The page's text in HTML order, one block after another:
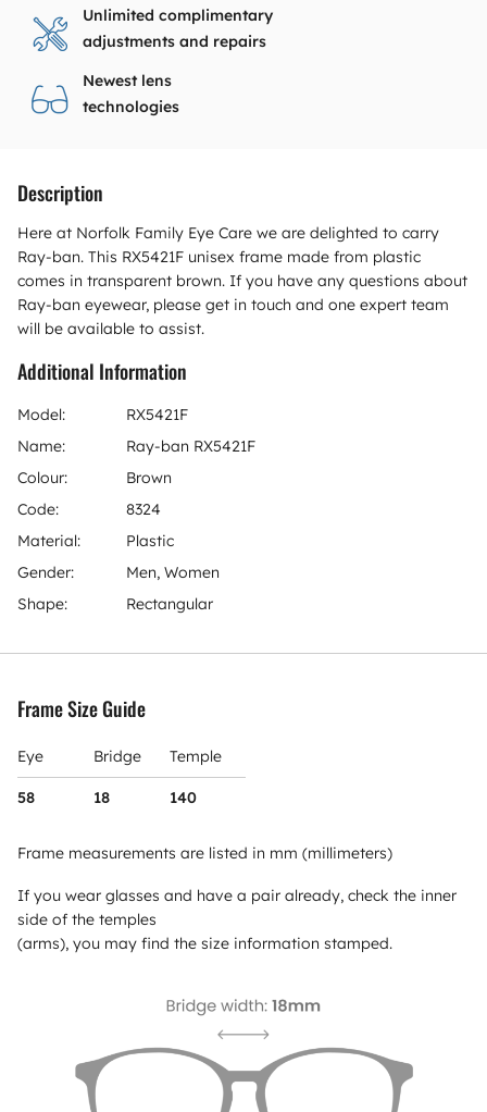
Unlimited complimentary
adjustments and repairs
Newest lens
technologies
Description
Here at Norfolk Family Eye Care we are delighted to carry
Ray-ban. This RX5421F unisex frame made from plastic
comes in transparent brown. If you have any questions about
Ray-ban eyewear, please get in touch and one expert team
will be available to assist.
Additional Information
Model:
RX5421F
Name:
Ray-ban RX5421F
Colour:
Brown
Code:
8324
Material:
Plastic
Gender:
Men, Women
Shape:
Rectangular
Frame Size Guide
Eye Bridge Temple
58 18 140
Frame measurements are listed in mm (millimeters)
If you wear glasses and have a pair already, check the inner
side of the temples
(arms), you may find the size information stamped.